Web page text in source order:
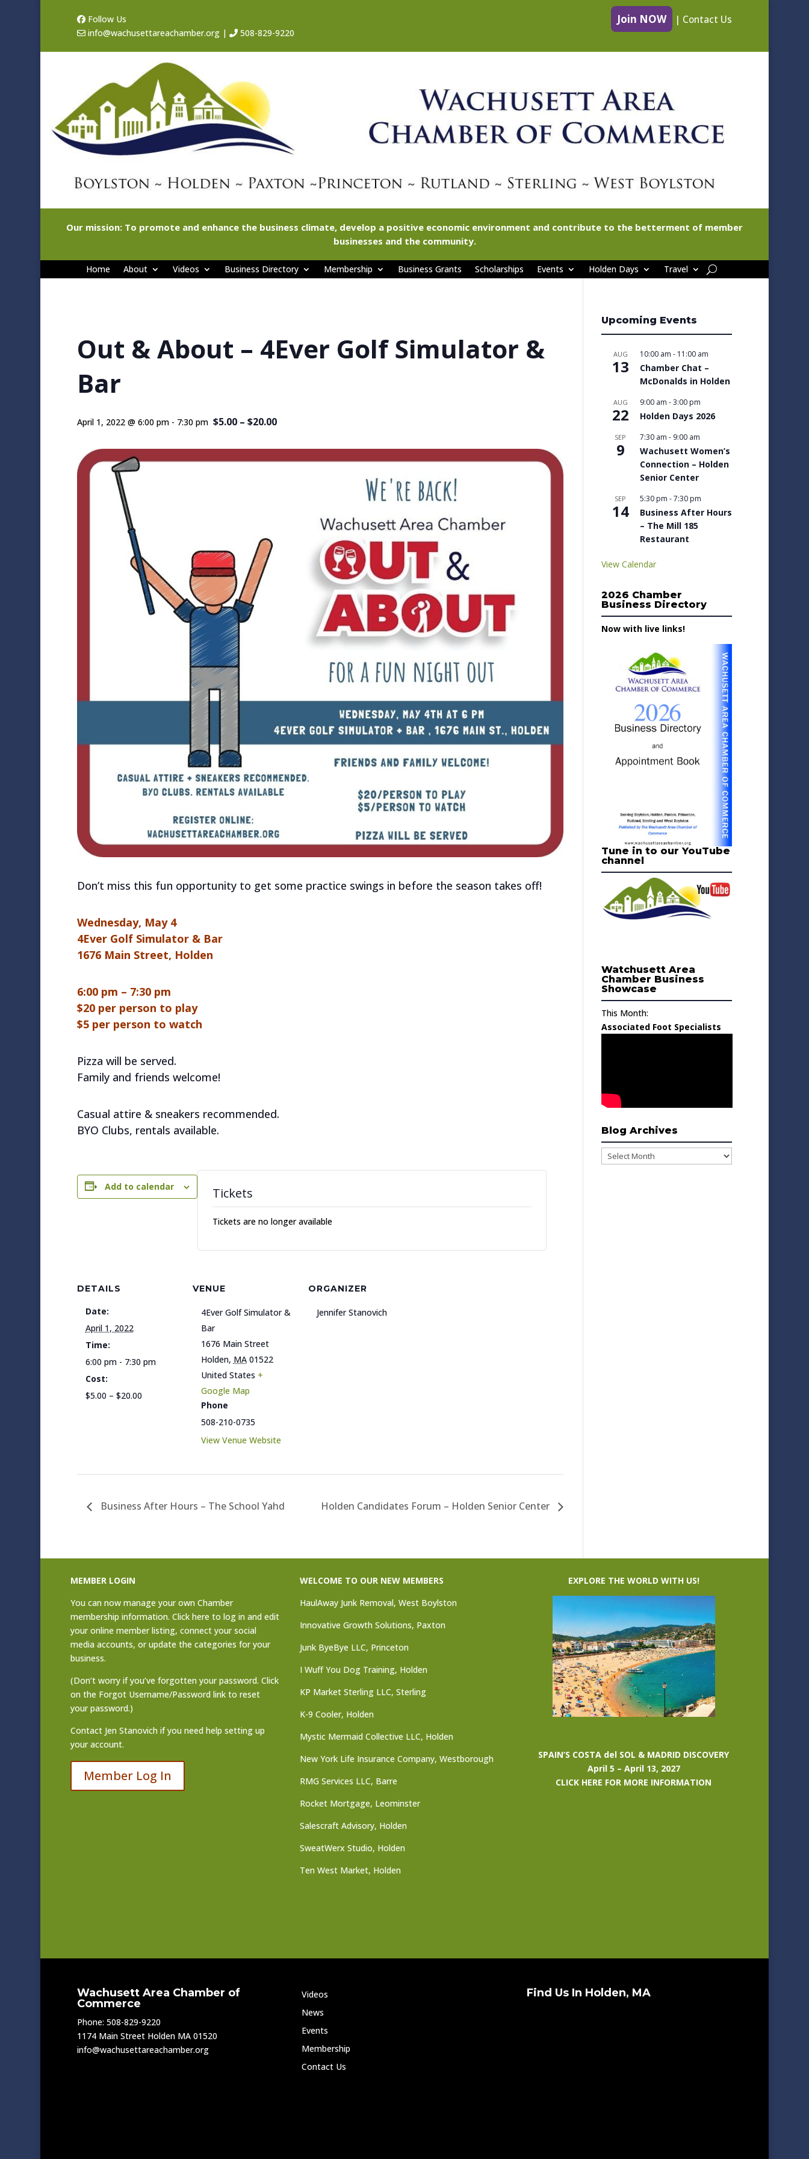
Follow Us
info@wachusettareachamber.org| 508-829-9220
Join NOW | Contact Us
Our mission: To promote and enhance the business climate, develop a positive economic environment and contribute to the betterment of member
businesses and the community.
Home About Videos Business Directory Membership Business Grants Scholarships Events Holden Days Travel
Out & About – 4Ever Golf Simulator &
Bar
April 1, 2022 @ 6:00 pm- 7:30 pm $5.00 – $20.00
Don’t miss this fun opportunity to get some practice swings in before the season takes off!
Wednesday, May 4
4Ever Golf Simulator & Bar
1676 Main Street, Holden
6:00 pm – 7:30 pm
$20 per person to play
$5 per person to watch
Pizza will be served.
Family and friends welcome!
Casual attire & sneakers recommended.
BYO Clubs, rentals available.
Add to calendar
DETAILS
Date:
April 1, 2022
Time:
6:00 pm - 7:30 pm
Cost:
$5.00 – $20.00
VENUE
4Ever Golf Simulator &
Bar
1676 Main Street
Holden, MA 01522
United States +
Google Map
Phone
508-210-0735
View Venue Website
ORGANIZER
Jennifer Stanovich
Tickets
Tickets are no longer available
Business After Hours – The School Yahd Holden Candidates Forum – Holden Senior Center
Upcoming Events
AUG
13
10:00 am - 11:00 am
Chamber Chat –
McDonalds in Holden
AUG
22
9:00 am -3:00 pm
Holden Days 2026
SEP
9
7:30 am - 9:00 am
Wachusett Women’s
Connection – Holden
Senior Center
SEP
14
5:30 pm -7:30 pm
Business After Hours
– The Mill 185
Restaurant
View Calendar
2026 Chamber
Business Directory
Now with live links!
Tune in to our YouTube
channel
Watchusett Area
Chamber Business
Showcase
This Month:
Associated Foot Specialists
Blog Archives
Blog
Archives
MEMBER LOGIN
You can now manage your own Chamber
membership information. Clickhere to log in and edit
your online member listing, connect your social
media accounts, or update the categories for your
business.
(Don’t worry if you’ve forgotten your password. Click
on the Forgot Username/Password link to reset
your password.)
Contact Jen Stanovich if you need help setting up
your account.
Member Log In
WELCOME TO OUR NEW MEMBERS
HaulAway Junk Removal, West Boylston
Innovative Growth Solutions, Paxton
Junk ByeBye LLC, Princeton
I Wuff You Dog Training, Holden
KP Market Sterling LLC, Sterling
K-9 Cooler, Holden
Mystic Mermaid Collective LLC, Holden
New York Life Insurance Company, Westborough
RMG Services LLC, Barre
Rocket Mortgage, Leominster
Salescraft Advisory, Holden
SweatWerx Studio, Holden
Ten West Market, Holden
EXPLORE THE WORLD WITH US!
SPAIN’S COSTA del SOL & MADRID DISCOVERY
April 5 – April 13, 2027
CLICK HERE FOR MORE INFORMATION
Wachusett Area Chamber of
Commerce
Phone: 508-829-9220
1174 Main Street Holden MA 01520
info@wachusettareachamber.org
Videos
News
Events
Membership
Contact Us
Find Us In Holden, MA